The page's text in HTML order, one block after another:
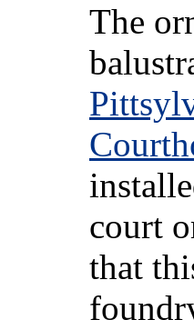
The
court
that